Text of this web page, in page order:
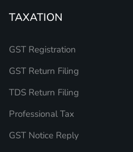
TAXATION
GST Registration
GST Return Filing
TDS Return Filing
Professional Tax
GST Notice Reply